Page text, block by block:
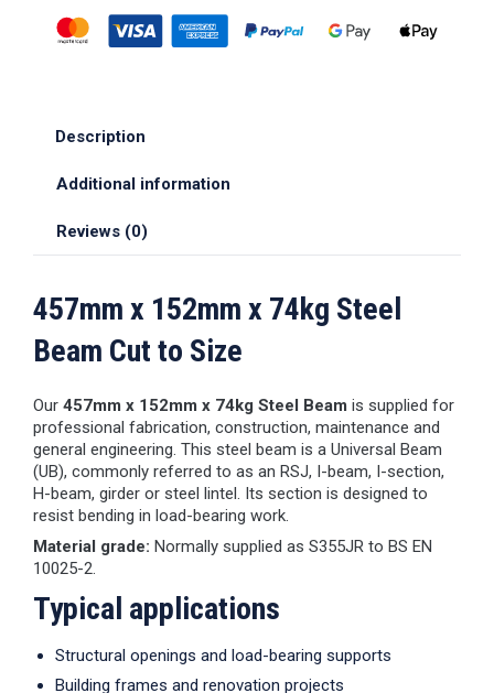
Description
Additional information
Reviews (0)
457mm x 152mm x 74kg Steel
Beam Cut to Size
Our 457mm x 152mm x 74kg Steel Beam is supplied for
professional fabrication, construction, maintenance and
general engineering. This steel beam is a Universal Beam
(UB), commonly referred to as an RSJ, I-beam, I-section,
H-beam, girder or steel lintel. Its section is designed to
resist bending in load-bearing work.
Material grade: Normally supplied as S355JR to BS EN
10025-2.
Typical applications
Structural openings and load-bearing supports
Building frames and renovation projects